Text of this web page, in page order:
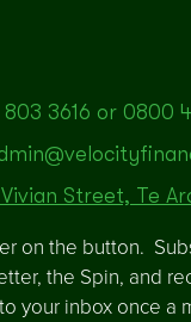
803 3616 or 0800
Street, Te
on the button.
the Spin, and
your inbox once a